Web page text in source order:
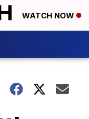
WATCH NOW